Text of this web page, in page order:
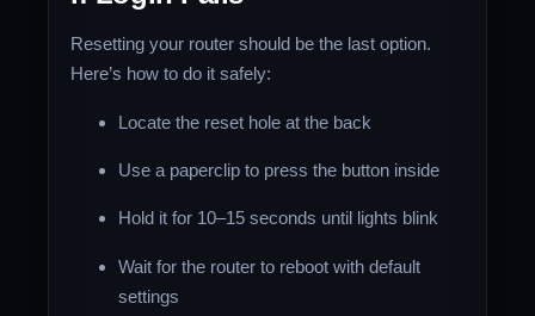
Resetting your router should be the last option.
Here’s how to do it safely:
Locate the reset hole at the back
Use a paperclip to press the button inside
Hold it for 10–15 seconds until lights blink
Wait for the router to reboot with default
settings